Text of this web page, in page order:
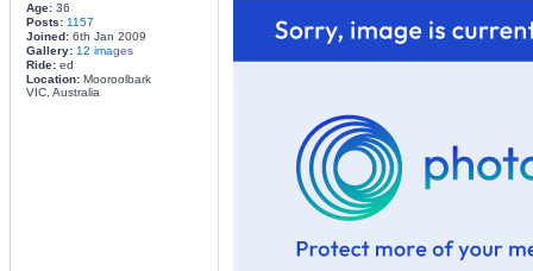
Age:36
Posts: 1157
Joined:6th Jan 2009
Gallery: 12 images
Ride:ed
Location:Mooroolbark
VIC, Australia